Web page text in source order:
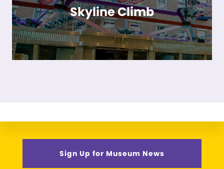
Skyline Climb
Sign Up for Museum News